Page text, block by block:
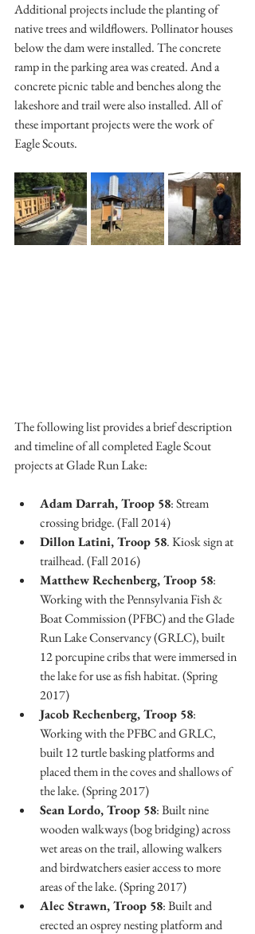
Additional projects include the planting of
native trees and wildflowers. Pollinator houses
below the dam were installed. The concrete
ramp in the parking area was created. And a
concrete picnic table and benches along the
lakeshore and trail were also installed. All of
these important projects were the work of
Eagle Scouts.
The following list provides a brief description
and timeline of all completed Eagle Scout
projects at Glade Run Lake:
Adam Darrah, Troop 58: Stream
crossing bridge. (Fall 2014)
Dillon Latini, Troop 58. Kiosk sign at
trailhead. (Fall 2016)
Matthew Rechenberg, Troop 58:
Working with the Pennsylvania Fish &
Boat Commission (PFBC) and the Glade
Run Lake Conservancy (GRLC), built
12 porcupine cribs that were immersed in
the lake for use as fish habitat. (Spring
2017)
Jacob Rechenberg, Troop 58:
Working with the PFBC and GRLC,
built 12 turtle basking platforms and
placed them in the coves and shallows of
the lake. (Spring 2017)
Sean Lordo, Troop 58: Built nine
wooden walkways (bog bridging) across
wet areas on the trail, allowing walkers
and birdwatchers easier access to more
areas of the lake. (Spring 2017)
Alec Strawn, Troop 58: Built and
erected an osprey nesting platform and